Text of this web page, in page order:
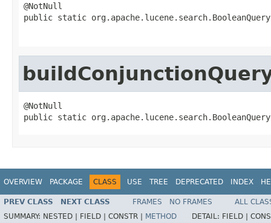
@NotNull
public static
@NotNull
public static
OVERVIEW PACKAGE CLASS USE TREE DEPRECATED INDEX
PREV CLASS NEXT CLASS FRAMES NO FRAMES
ALL
SUMMARY: NESTED | FIELD | CONSTR | METHOD DETAIL: FIELD |